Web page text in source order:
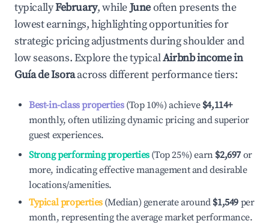
typicallyFebruary, whileJuneoften presents the
lowest earnings, highlighting opportunities for
strategic pricing adjustments during shoulder and
low seasons. Explore the typicalAirbnb income in
Guía de Isoraacross different performance tiers:
Best-in-class properties(Top 10%) achieve $4,114+
monthly, often utilizing dynamic pricing and superior
guest experiences.
Strong performing properties(Top 25%) earn $2,697 or
more, indicating effective management and desirable
locations/amenities.
Typical properties(Median) generate around $1,549 per
month, representing the average market performance.